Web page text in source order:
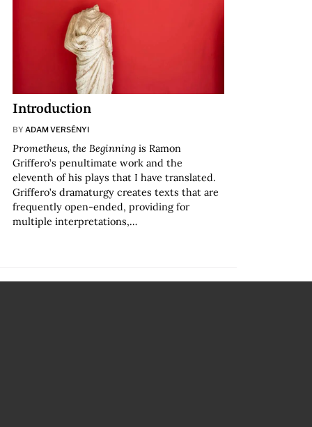
Introduction
BY ADAM VERSÉNYI
Prometheus, the Beginningis Ramon
Griffero’s penultimate work and the
eleventh of his plays that I have translated.
Griffero’s dramaturgy creates texts that are
frequently open-ended, providing for
multiple interpretations,…